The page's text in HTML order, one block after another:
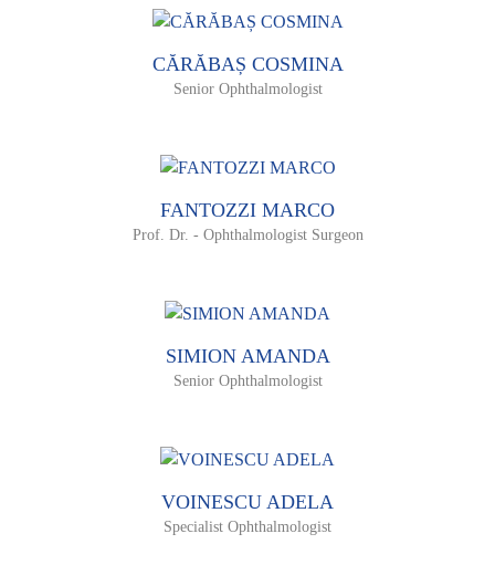
CĂRĂBAȘ COSMINA
Senior Ophthalmologist
FANTOZZI MARCO
Prof. Dr. - Ophthalmologist Surgeon
SIMION AMANDA
Senior Ophthalmologist
VOINESCU ADELA
Specialist Ophthalmologist